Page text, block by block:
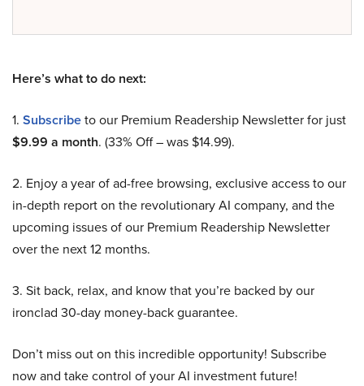
Here’s what to do next:
1. Subscribeto our Premium Readership Newsletter for just
$9.99 a month. (33% Off – was $14.99).
2. Enjoy a year of ad-free browsing, exclusive access to our
in-depth report on the revolutionary AI company, and the
upcoming issues of our Premium Readership Newsletter
over the next 12 months.
3. Sit back, relax, and know that you’re backed by our
ironclad 30-day money-back guarantee.
Don’t miss out on this incredible opportunity! Subscribe
now and take control of your AI investment future!